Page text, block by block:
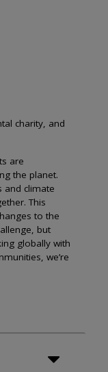
charity, and
are
the planet.
and climate
This
to the
but
globally with
we’re